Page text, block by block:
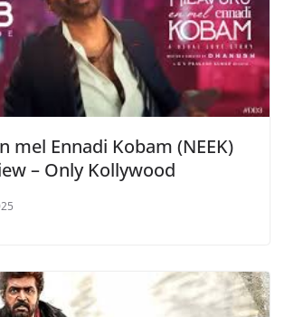
mel Ennadi Kobam (NEEK)
– Only Kollywood